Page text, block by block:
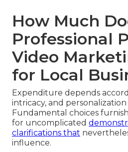
How Much
Professional
Video
for Local
Expenditure depends
intricacy, and
Fundamental choices
for uncomplicated
clarifications that
influence.